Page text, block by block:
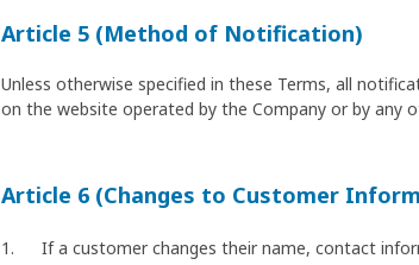
Article 5 (Method of Notification)
Unless otherwise specified in these Terms, all
on the website operated by the Company or by any
Article 6 (Changes to Customer
If a customer changes their name, contact